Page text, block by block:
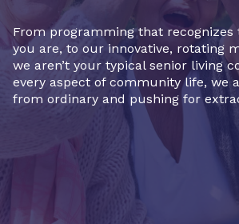
From programming that
you are, to our innovative, rotating
we aren’t your typical senior living
every aspect of community life, we
from ordinary and pushing for